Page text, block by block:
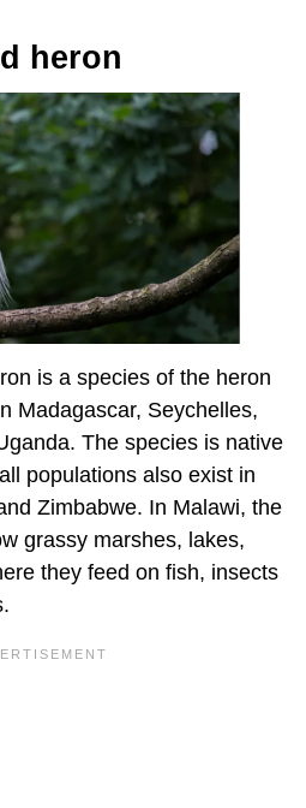
heron
is a species of the heron
Madagascar, Seychelles,
The species is native
populations also exist in
Zimbabwe. In Malawi, the
grassy marshes, lakes,
they feed on fish, insects